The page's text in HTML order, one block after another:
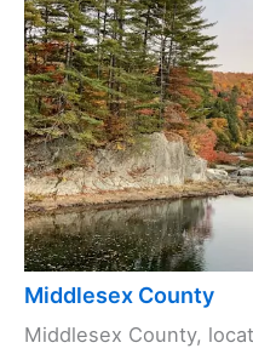
Middlesex County
Middlesex County,